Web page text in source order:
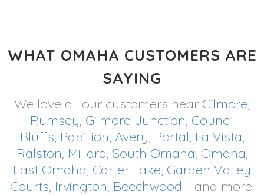
WHAT OMAHA CUSTOMERS ARE
SAYING
We love all our customers near Gilmore,
Rumsey, Gilmore Junction, Council
Bluffs, Papillion, Avery, Portal, La Vista,
Ralston, Millard, South Omaha, Omaha,
East Omaha, Carter Lake, Garden Valley
Courts, Irvington, Beechwood - and more!